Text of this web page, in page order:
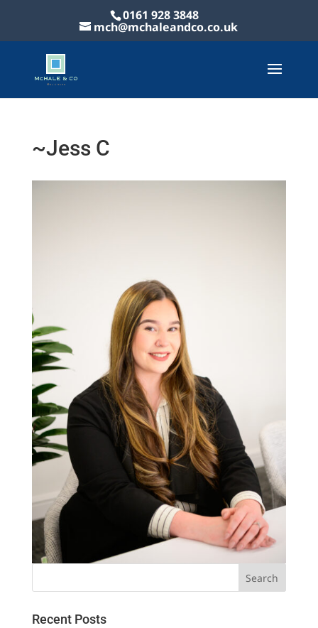
0161 928 3848
mch@mchaleandco.co.uk
~Jess C
Recent Posts